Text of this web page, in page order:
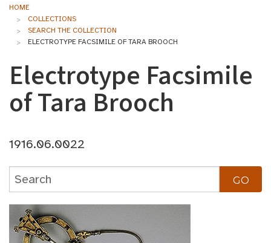
HOME
COLLECTIONS
SEARCH THE COLLECTION
ELECTROTYPE FACSIMILE OF TARA BROOCH
Electrotype Facsimile
of Tara Brooch
1916.06.0022